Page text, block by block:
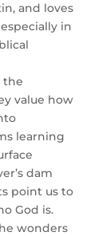
and loves
in
the
value how
learning
dam
point us to
God is.
wonders